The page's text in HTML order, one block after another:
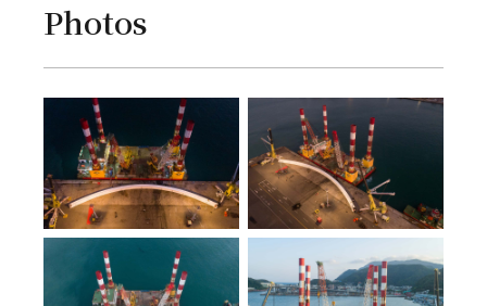
Photos